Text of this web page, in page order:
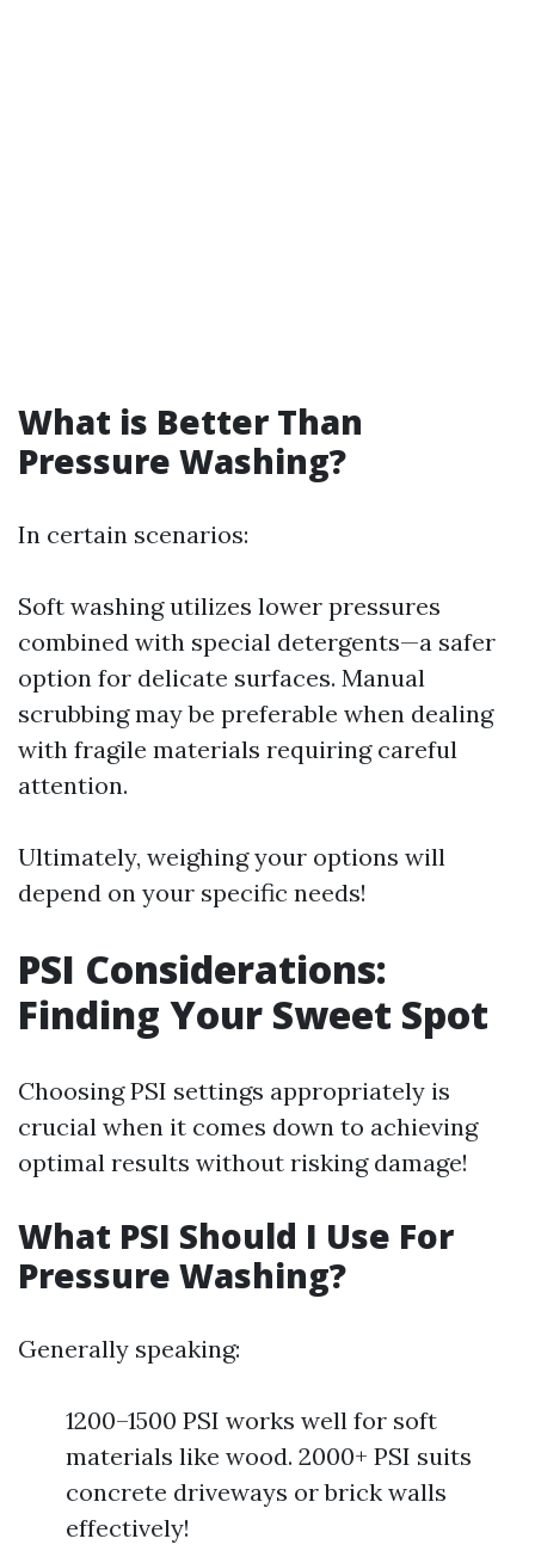
What is Better Than
Pressure Washing?
In certain scenarios:
Soft washing utilizes lower pressures
combined with special detergents—a safer
option for delicate surfaces. Manual
scrubbing may be preferable when dealing
with fragile materials requiring careful
attention.
Ultimately, weighing your options will
depend on your specific needs!
PSI Considerations:
Finding Your Sweet Spot
Choosing PSI settings appropriately is
crucial when it comes down to achieving
optimal results without risking damage!
What PSI Should I Use For
Pressure Washing?
Generally speaking:
1200–1500 PSI works well for soft
materials like wood. 2000+ PSI suits
concrete driveways or brick walls
effectively!